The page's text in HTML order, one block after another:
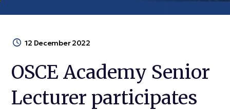
12 December 2022
OSCE Academy Senior
Lecturer participates